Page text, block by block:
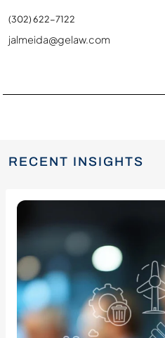
(302) 622-7122
jalmeida@gelaw.com
RECENT INSIGHTS